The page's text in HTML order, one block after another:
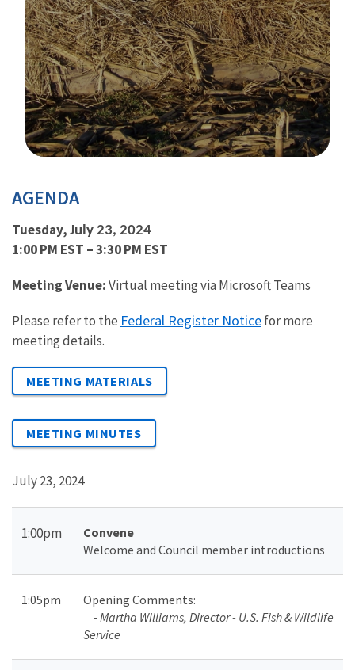
AGENDA
Tuesday, July 23, 2024
1:00 PM EST – 3:30 PM EST
Meeting Venue:Virtual meeting via Microsoft Teams
Please refer to the Federal Register Noticefor more
meeting details.
MEETING MATERIALS
MEETING MINUTES
July 23, 2024
1:00pm
Convene
Welcome and Council member introductions
1:05pm Opening Comments:
- Martha Williams, Director - U.S. Fish & Wildlife
Service